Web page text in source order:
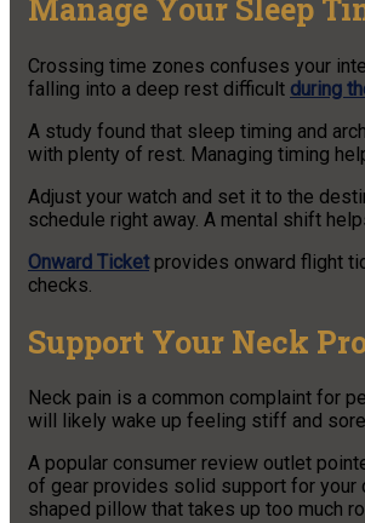
Manage Your Sleep
Crossing time zones confuses your
falling into a deep rest difficult during
A study found that sleep timing and
with plenty of rest. Managing timing
Adjust your watch and set it to the
schedule right away. A mental shift
Onward Ticketprovides onward flight
checks.
Support Your Neck
Neck pain is a common complaint for
will likely wake up feeling stiff and
A popular consumer review outlet
of gear provides solid support for your
shaped pillow that takes up too much